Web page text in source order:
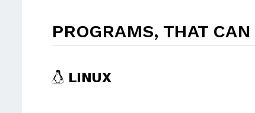
PROGRAMS, THAT
LINUX